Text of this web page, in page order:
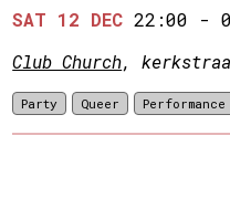
SAT 12 DEC 22:00 -
Club Church,
Party Queer Performance